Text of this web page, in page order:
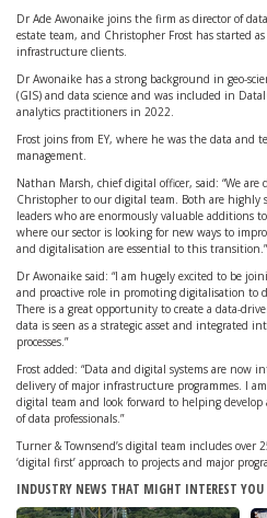
Dr Ade Awonaike joins the firm as director of
estate team, and Christopher Frost has started
infrastructure clients.
Dr Awonaike has a strong background in geo-
(GIS) and data science and was included in
analytics practitioners in 2022.
Frost joins from EY, where he was the data and
management.
Nathan Marsh, chief digital officer, said: “We are
Christopher to our digital team. Both are highly
leaders who are enormously valuable additions
where our sector is looking for new ways to
and digitalisation are essential to this transition.”
Dr Awonaike said: “I am hugely excited to be
and proactive role in promoting digitalisation to
There is a great opportunity to create a data-
data is seen as a strategic asset and integrated
processes.”
Frost added: “Data and digital systems are now
delivery of major infrastructure programmes. I
digital team and look forward to helping
of data professionals.”
Turner & Townsend’s digital team includes over
‘digital first’ approach to projects and major
INDUSTRY NEWS THAT MIGHT INTEREST YOU